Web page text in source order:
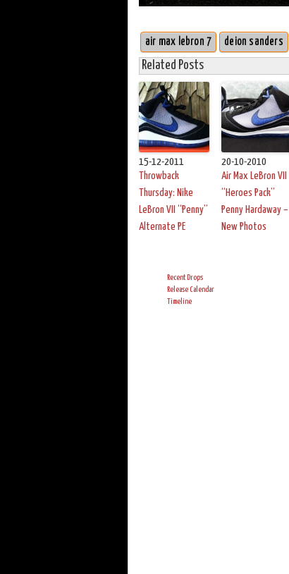
air max lebron 7 deion sanders
Related Posts
15-12-2011
Throwback
Thursday: Nike
LeBron VII “Penny”
Alternate PE
20-10-2010
Air Max LeBron VII
“Heroes Pack”
Penny Hardaway –
New Photos
Recent Drops
Release Calendar
Timeline